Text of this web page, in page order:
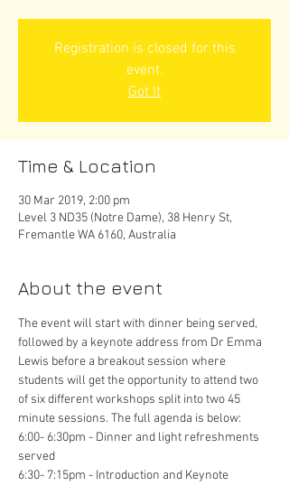
Registration is closed for this
event.
Got It
Time & Location
30 Mar 2019, 2:00 pm
Level 3 ND35 (Notre Dame), 38 Henry St,
Fremantle WA 6160, Australia
About the event
The event will start with dinner being served,
followed by a keynote address from Dr Emma
Lewis before a breakout session where
students will get the opportunity to attend two
of six different workshops split into two 45
minute sessions. The full agenda is below:
6:00- 6:30pm - Dinner and light refreshments
served
6:30- 7:15pm - Introduction and Keynote